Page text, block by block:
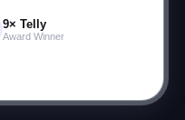
9× Telly
Award Winner